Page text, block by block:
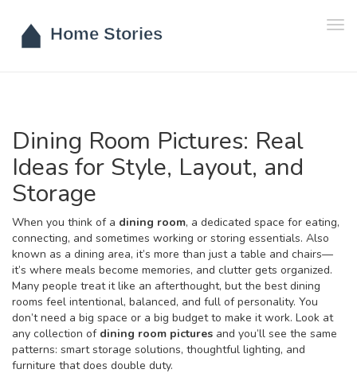
Dining Room Pictures: Real
Ideas for Style, Layout, and
Storage
When you think of a dining room, a dedicated space for eating,
connecting, and sometimes working or storing essentials. Also
known as a dining area, it’s more than just a table and chairs—
it’s where meals become memories, and clutter gets organized.
Many people treat it like an afterthought, but the best dining
rooms feel intentional, balanced, and full of personality. You
don’t need a big space or a big budget to make it work. Look at
any collection of dining room pictures and you’ll see the same
patterns: smart storage solutions, thoughtful lighting, and
furniture that does double duty.